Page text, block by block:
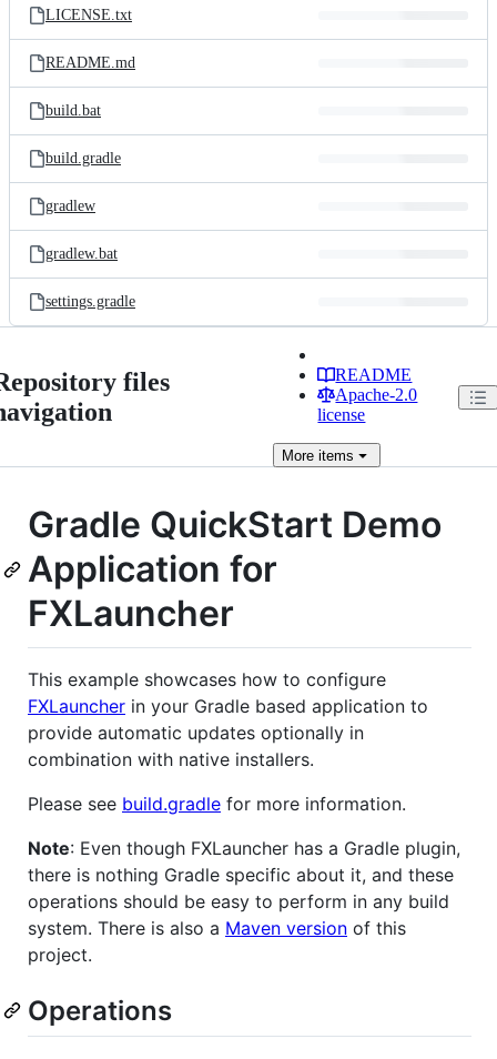
LICENSE.txt
README.md
build.bat
build.gradle
gradlew
gradlew.bat
settings.gradle
files
README
Apache-2.0
license
More items
Gradle QuickStart Demo
Application for
FXLauncher
This example showcases how to configure
FXLauncher in your Gradle based application to
provide automatic updates optionally in
combination with native installers.
Please see build.gradle for more information.
Note: Even though FXLauncher has a Gradle plugin,
there is nothing Gradle specific about it, and these
operations should be easy to perform in any build
system. There is also a Maven version of this
project.
Operations